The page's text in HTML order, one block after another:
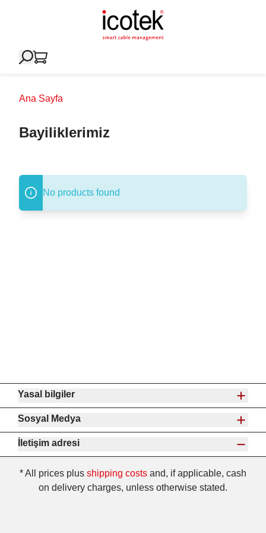
Ana Sayfa
Bayiliklerimiz
No products found
Yasal bilgiler
Sosyal Medya
İletişim adresi
* All prices plus shipping costs and, if applicable, cash
on delivery charges, unless otherwise stated.